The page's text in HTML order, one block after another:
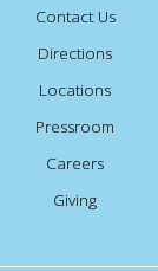
Contact Us
Directions
Locations
Pressroom
Careers
Giving